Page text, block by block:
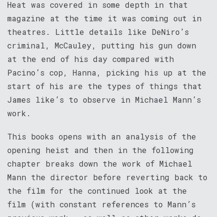
Heat was covered in some depth in that
magazine at the time it was coming out in
theatres. Little details like DeNiro’s
criminal, McCauley, putting his gun down
at the end of his day compared with
Pacino’s cop, Hanna, picking his up at the
start of his are the types of things that
James like’s to observe in Michael Mann’s
work.
This books opens with an analysis of the
opening heist and then in the following
chapter breaks down the work of Michael
Mann the director before reverting back to
the film for the continued look at the
film (with constant references to Mann’s